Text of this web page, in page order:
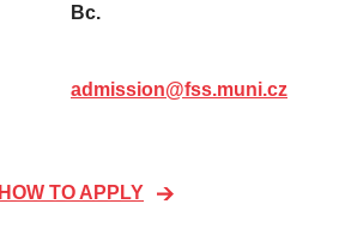
Bc.
admission@fss.muni.cz
HOW TO APPLY